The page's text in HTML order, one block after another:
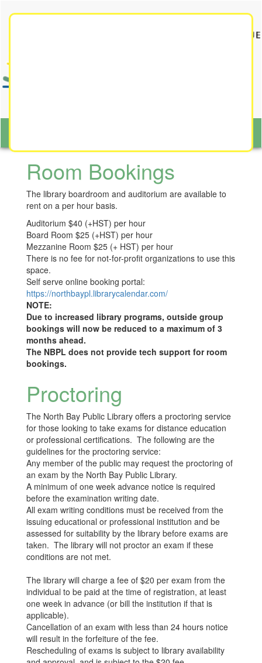
Room Bookings
The library boardroom and auditorium are available to
rent on a per hour basis.
Auditorium $40 (+HST) per hour
Board Room $25 (+HST) per hour
Mezzanine Room $25 (+ HST) per hour
There is no fee for not-for-profit organizations to use this
space.
Self serve online booking portal:
https://northbaypl.librarycalendar.com/
NOTE:
Due to increased library programs, outside group
bookings will now be reduced to a maximum of 3
months ahead.
The NBPL does not provide tech support for room
bookings.
Proctoring
The North Bay Public Library offers a proctoring service
for those looking to take exams for distance education
or professional certifications. The following are the
guidelines for the proctoring service:
Any member of the public may request the proctoring of
an exam by the North Bay Public Library.
A minimum of one week advance notice is required
before the examination writing date.
All exam writing conditions must be received from the
issuing educational or professional institution and be
assessed for suitability by the library before exams are
taken. The library will not proctor an exam if these
conditions are not met.
The library will charge a fee of $20 per exam from the
individual to be paid at the time of registration, at least
one week in advance (or bill the institution if that is
applicable).
Cancellation of an exam with less than 24 hours notice
will result in the forfeiture of the fee.
Rescheduling of exams is subject to library availability